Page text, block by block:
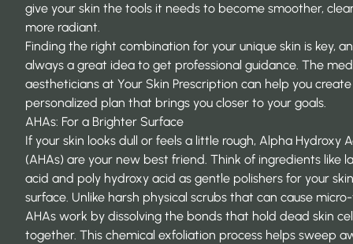
give your skin the tools it needs to become smoother,
more radiant.
Finding the right combination for your unique skin is key,
always a great idea to get professional guidance. The
aestheticians at Your Skin Prescription can help you
personalized plan that brings you closer to your goals.
AHAs: For a Brighter Surface
If your skin looks dull or feels a little rough, Alpha Hydroxy
(AHAs) are your new best friend. Think of ingredients like
acid and poly hydroxy acid as gentle polishers for your
surface. Unlike harsh physical scrubs that can cause
AHAs work by dissolving the bonds that hold dead skin
together. This chemical exfoliation process helps sweep